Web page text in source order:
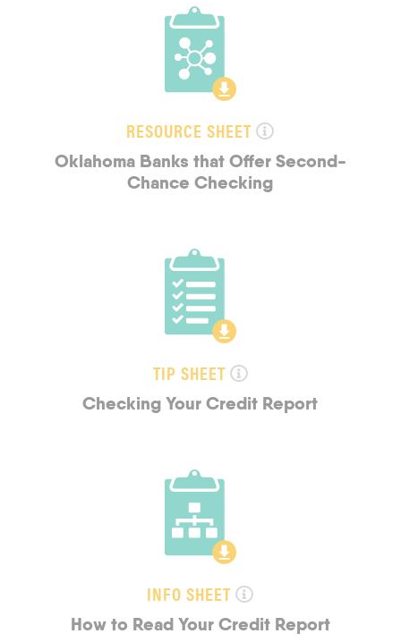
RESOURCE SHEET
Oklahoma Banks that Offer Second-
Chance Checking
TIP SHEET
Checking Your Credit Report
INFO SHEET
How to Read Your Credit Report